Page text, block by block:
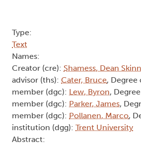
Type:
Text
Names:
Creator (cre): Shamess, Dean
advisor (ths): Cater, Bruce,
member (dgc): Lew, Byron,
member (dgc): Parker, James,
member (dgc): Pollanen, Marco,
institution (dgg): Trent University
Abstract: